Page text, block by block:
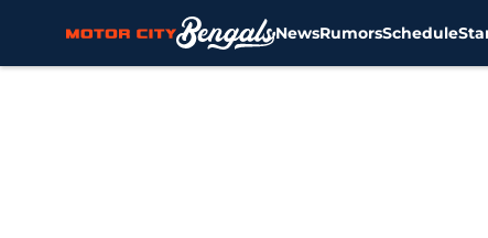
NewsRumorsSchedule